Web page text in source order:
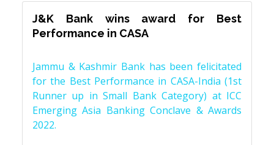
J&K Bank wins award for Best
Performance in CASA
Jammu & Kashmir Bank has been felicitated
for the Best Performance in CASA-India (1st
Runner up in Small Bank Category) at ICC
Emerging Asia Banking Conclave & Awards
2022.